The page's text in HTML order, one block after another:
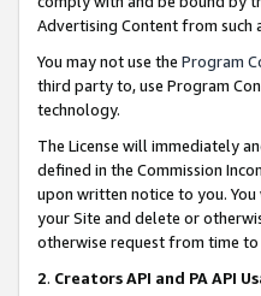
Advertising Content from such
You may not use the Program
third party to, use Program
technology.
The License will immediately
defined in the Commission
upon written notice to you.
your Site and delete or
otherwise request from time to
2. Creators API and PA API